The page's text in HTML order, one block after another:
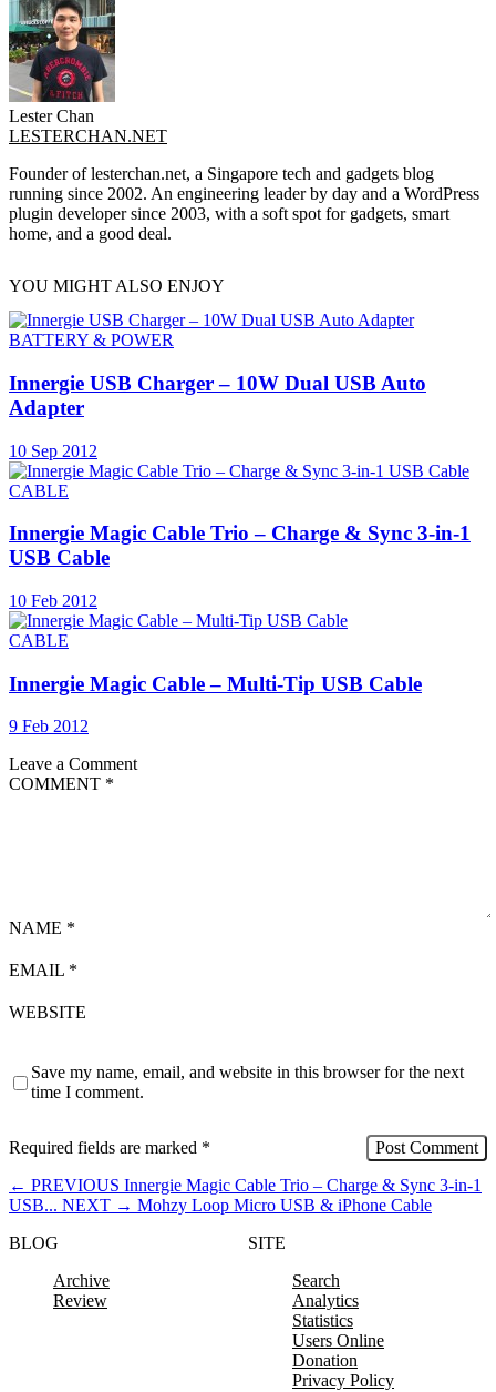
Lester Chan
LESTERCHAN.NET
Founder of lesterchan.net, a Singapore tech and gadgets blog
running since 2002. An engineering leader by day and a WordPress
plugin developer since 2003, with a soft spot for gadgets, smart
home, and a good deal.
YOU MIGHT ALSO ENJOY
BATTERY & POWER
Innergie USB Charger – 10W Dual USB Auto
Adapter
10 Sep 2012
CABLE
Innergie Magic Cable Trio – Charge & Sync 3-in-1
USB Cable
10 Feb 2012
CABLE
Innergie Magic Cable – Multi-Tip USB Cable
9 Feb 2012
Leave a Comment
COMMENT *
NAME *
EMAIL *
WEBSITE
Save my name, email, and website in this browser for the next
time I comment.
Required fields are marked *
← PREVIOUS Innergie Magic Cable Trio – Charge & Sync 3-in-1
USB... NEXT → Mohzy Loop Micro USB & iPhone Cable
BLOG
Archive
Review
SITE
Search
Analytics
Statistics
Users Online
Donation
Privacy Policy